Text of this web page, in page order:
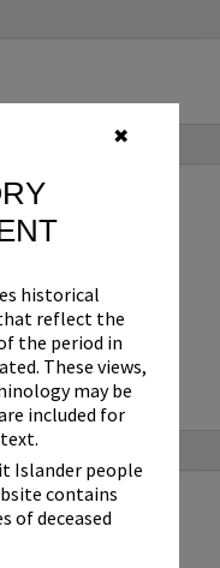
✖
historical
reflect the
the period in
These views,
may be
included for
Islander people
contains
of deceased
non-commercial
for any other
Library Service.